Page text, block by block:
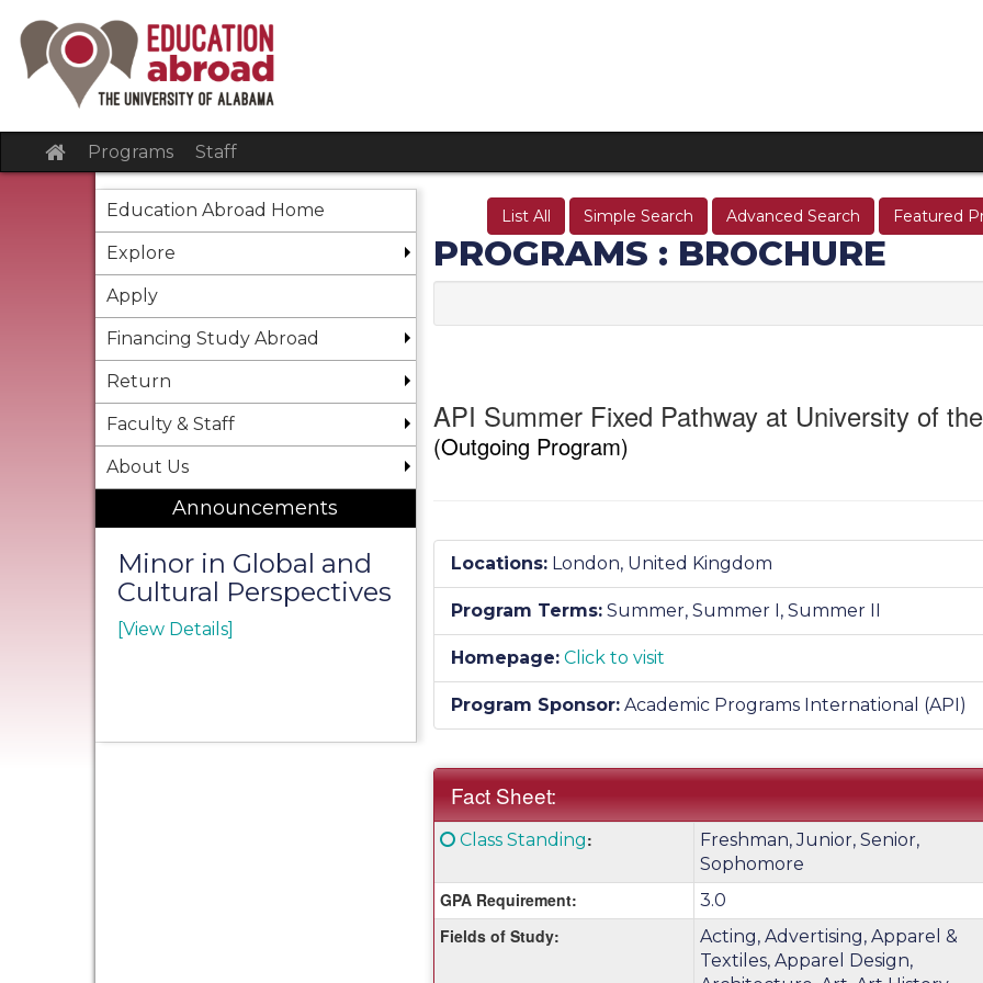
content
Site
home
Programs Staff
Education Abroad Home
Explore
Apply
Financing Study Abroad
Return
Faculty & Staff
About Us
Announcements
Minor in Global and
Cultural Perspectives
[View Details]
List All Simple Search Advanced Search Featured
PROGRAMS : BROCHURE
API Summer Fixed Pathway at University of
(Outgoing Program)
Locations: London, United Kingdom
Program Terms: Summer, Summer I, Summer II
Homepage: Click to visit
Program Sponsor:Academic Programs International (API)
Fact Sheet:
Fact
Sheet:
Click
for
a
definition
Class Standing:
Freshman, Junior, Senior,
Sophomore
GPA Requirement: 3.0
Fields of Study:
Acting, Advertising, Apparel &
Textiles, Apparel Design,